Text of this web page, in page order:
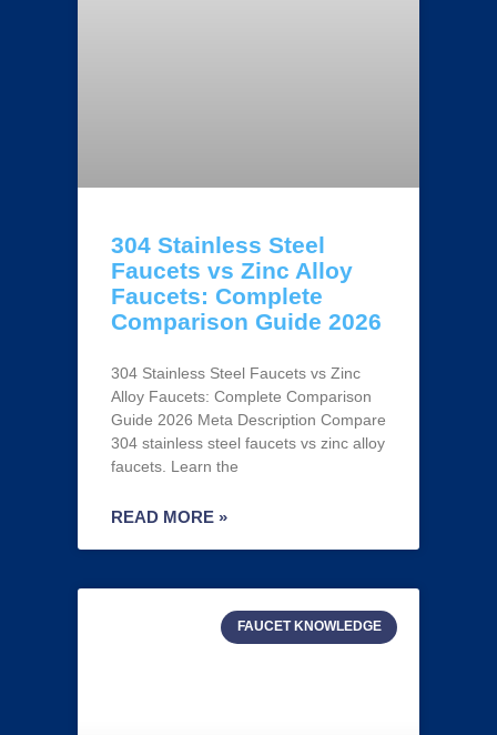
304 Stainless Steel
Faucets vs Zinc Alloy
Faucets: Complete
Comparison Guide 2026
304 Stainless Steel Faucets vs Zinc
Alloy Faucets: Complete Comparison
Guide 2026 Meta Description Compare
304 stainless steel faucets vs zinc alloy
faucets. Learn the
READ MORE »
FAUCET KNOWLEDGE